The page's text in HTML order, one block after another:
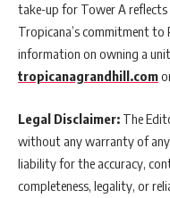
take-up for Tower A reflects
Tropicana’s commitment
information on owning a
tropicanagrandhill.com
Legal Disclaimer: The
without any warranty of
liability for the accuracy,
completeness, legality, or